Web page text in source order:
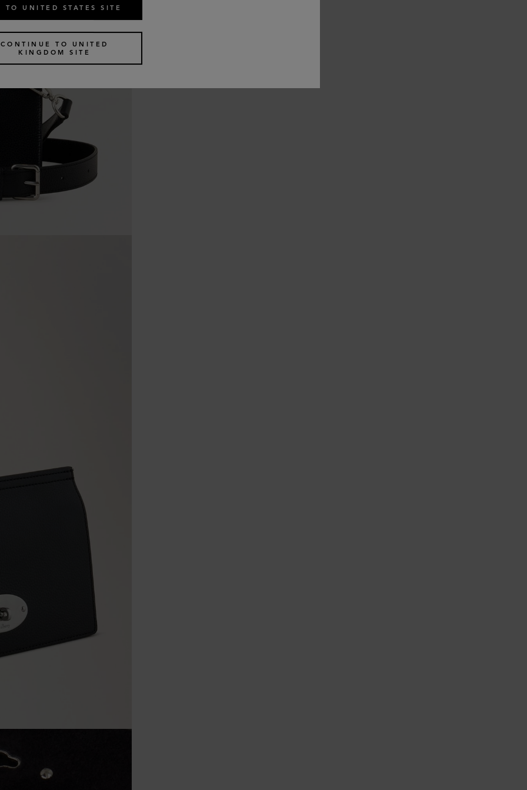
TO UNITED STATES SITE
CONTINUE TO UNITED
KINGDOM SITE